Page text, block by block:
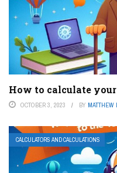
How to calculate
OCTOBER 3, 2023 BY MATTHEW
CALCULATORS AND CALCULATIONS